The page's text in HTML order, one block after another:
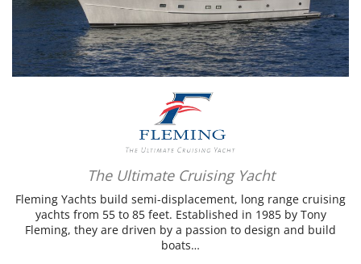
The Ultimate Cruising Yacht
Fleming Yachts build semi-displacement, long range cruising
yachts from 55 to 85 feet. Established in 1985 by Tony
Fleming, they are driven by a passion to design and build
boats…